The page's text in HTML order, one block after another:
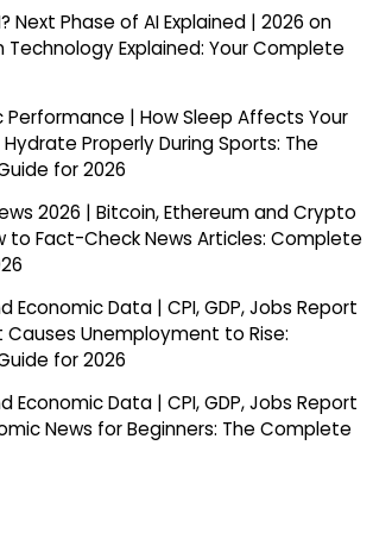
Next Phase of AI Explained | 2026 on
Technology Explained: Your Complete
| How Sleep Affects Your
Hydrate Properly During Sports: The
for 2026
2026 | Bitcoin, Ethereum and Crypto
to Fact-Check News Articles: Complete
Economic Data | CPI, GDP, Jobs Report
Causes Unemployment to Rise:
for 2026
Economic Data | CPI, GDP, Jobs Report
News for Beginners: The Complete